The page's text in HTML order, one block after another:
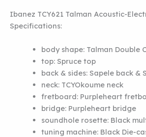
Ibanez TCY621 Talman Acoustic-
Specifications:
body shape: Talman Double
top: Spruce top
back & sides: Sapele back&
neck: TCYOkoume neck
fretboard: Purpleheart
bridge: Purpleheart bridge
soundhole rosette: Black
tuning machine: Black Die-